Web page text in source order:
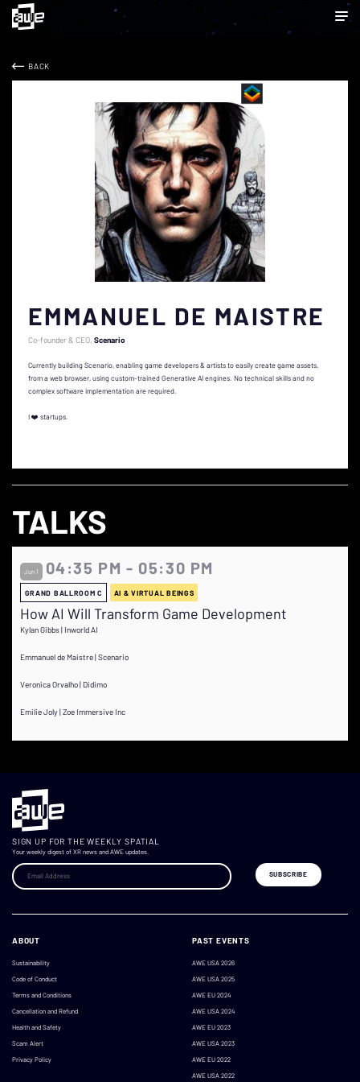
BACK
EMMANUEL DE MAISTRE
Co-founder & CEO Scenario
Currently building Scenario, enabling game developers & artists to easily create game assets,
from a web browser, using custom-trained Generative AI engines. No technical skills and no
complex software implementation are required.
I ❤️ startups.
TALKS
Jun 1 04:35 PM - 05:30 PM
GRAND BALLROOM C AI & VIRTUAL BEINGS
How AI Will Transform Game Development
Kylan Gibbs | Inworld AI
Emmanuel de Maistre | Scenario
Veronica Orvalho | Didimo
Emilie Joly | Zoe Immersive Inc
SIGN UP FOR THE WEEKLY SPATIAL
Your weekly digest of XR news and AWE updates.
ABOUT
Sustainability
Code of Conduct
Terms and Conditions
Cancellation and Refund
Health and Safety
Scam Alert
Privacy Policy
PAST EVENTS
AWE USA 2026
AWE USA 2025
AWE EU 2024
AWE USA 2024
AWE EU 2023
AWE USA 2023
AWE EU 2022
AWE USA 2022